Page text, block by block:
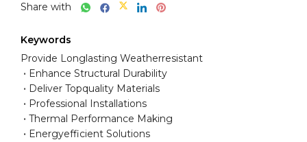
Share with
Keywords
Provide Longlasting Weatherresistant
Enhance Structural Durability
Deliver Topquality Materials
Professional Installations
Thermal Performance Making
Energyefficient Solutions